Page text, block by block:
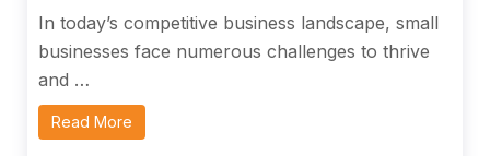
In today’s competitive business landscape, small
businesses face numerous challenges to thrive
and …
Read More